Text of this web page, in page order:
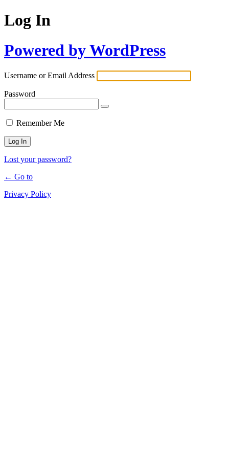
Log In
Powered by WordPress
Username or Email Address
Password
Remember Me
Lost your password?
← Go to
Privacy Policy